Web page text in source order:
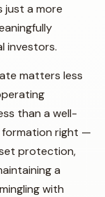
just a more
investors.
matters less
than a well-
right —
protection,
a
with